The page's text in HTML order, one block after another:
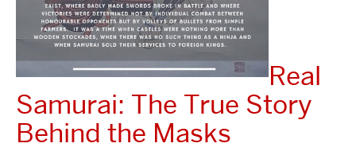
Real
Samurai: The True Story
Behind the Masks